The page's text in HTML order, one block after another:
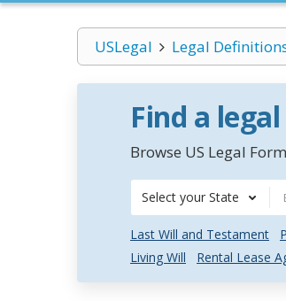
USLegal Legal
Find a
Browse US Legal
Select your State
Last Will and Testament
Living Will
Rental Lease